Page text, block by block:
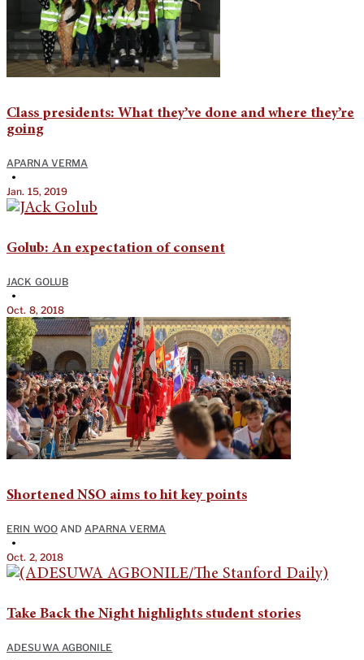
Class presidents: What they’ve done and where they’re
going
APARNA VERMA
•
Jan. 15, 2019
Golub: An expectation of consent
JACK GOLUB
•
Oct. 8, 2018
Shortened NSO aims to hit key points
ERIN WOOAND APARNA VERMA
•
Oct. 2, 2018
Take Back the Night highlights student stories
ADESUWA AGBONILE